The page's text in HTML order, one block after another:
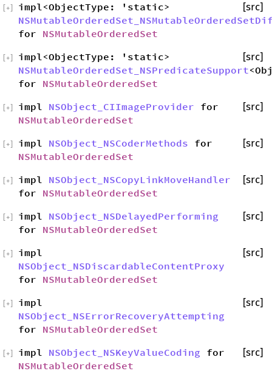
impl<ObjectType: 'static>
for NSMutableOrderedSet
[src]
+
impl<ObjectType: 'static>
NSMutableOrderedSet_NSPredicateSupport
for NSMutableOrderedSet
[src]
+
impl NSObject_CIImageProvider for
NSMutableOrderedSet
[src]
+
impl NSObject_NSCoderMethods for
NSMutableOrderedSet
[src]
+
impl NSObject_NSCopyLinkMoveHandler
for NSMutableOrderedSet
[src]
+
impl NSObject_NSDelayedPerforming
for NSMutableOrderedSet
[src]
+
impl
NSObject_NSDiscardableContentProxy
for NSMutableOrderedSet
[src]
+
impl
NSObject_NSErrorRecoveryAttempting
for NSMutableOrderedSet
[src]
+
impl NSObject_NSKeyValueCoding for
NSMutableOrderedSet
[src]
+